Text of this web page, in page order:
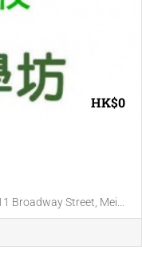
HK$0
Broadway Street, Mei...